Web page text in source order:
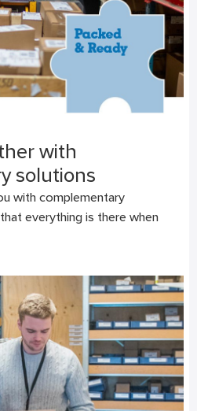
with
solutions
with complementary
everything is there when